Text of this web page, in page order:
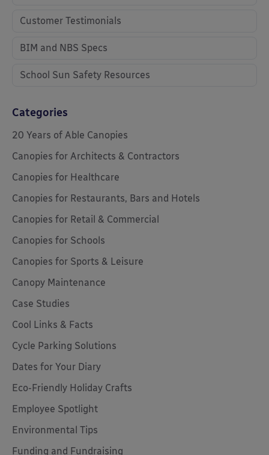
Customer Testimonials
BIM and NBS Specs
School Sun Safety Resources
Categories
20 Years of Able Canopies
Canopies for Architects & Contractors
Canopies for Healthcare
Canopies for Restaurants, Bars and Hotels
Canopies for Retail & Commercial
Canopies for Schools
Canopies for Sports & Leisure
Canopy Maintenance
Case Studies
Cool Links & Facts
Cycle Parking Solutions
Dates for Your Diary
Eco-Friendly Holiday Crafts
Employee Spotlight
Environmental Tips
Funding and Fundraising